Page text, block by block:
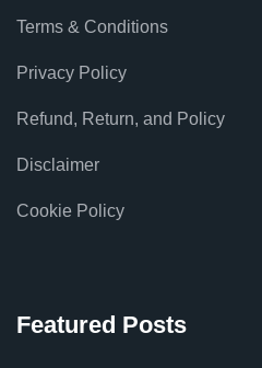
Terms & Conditions
Privacy Policy
Refund, Return, and Policy
Disclaimer
Cookie Policy
Featured Posts